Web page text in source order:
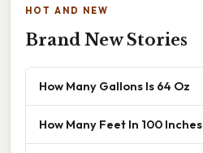
HOT AND NEW
Brand New Stories
How Many Gallons Is 64 Oz
How Many Feet In 100 Inches